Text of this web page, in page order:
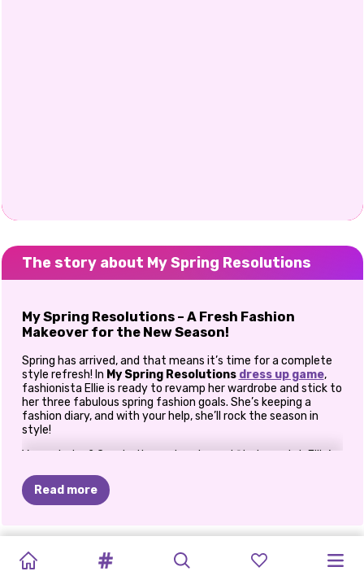
The story about My Spring Resolutions
My Spring Resolutions – A Fresh Fashion
Makeover for the New Season!
Spring has arrived, and that means it’s time for a complete
style refresh! In My Spring Resolutions dress up game,
fashionista Ellie is ready to revamp her wardrobe and stick to
her three fabulous spring fashion goals. She’s keeping a
fashion diary, and with your help, she’ll rock the season in
style!
Your mission? Create three stunning outfits to match Ellie’s
cocktail dress, or the coziest PJ set, you get to mix & match
trendy pieces and unleash your inner stylist. Are you ready to
Step 1: The Perfect Casual Spring Look
Spring is all about effortless, comfy, and trendy outfits! Ellie
Read more
GLAMPING
DRESSUP-
DIARIES:
HOPPY’S
SURPRISE
PLANNING
MY
RESOLUTIONS
SPRING
RESOLUTIONS
PRINCESS
COLLEGE
PRINCESS